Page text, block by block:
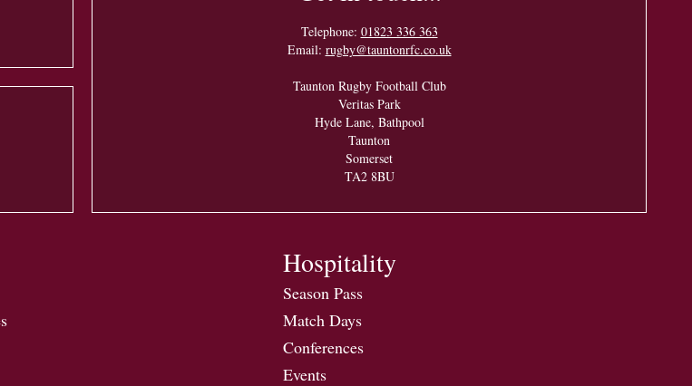
Telephone: 01823 336 363
Email: rugby@tauntonrfc.co.uk
Taunton Rugby Football Club
Veritas Park
Hyde Lane, Bathpool
Taunton
Somerset
TA2 8BU
Hospitality
Season Pass
Match Days
Conferences
Events